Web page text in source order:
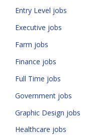
Entry Level jobs
Executive jobs
Farm jobs
Finance jobs
Full Time jobs
Government jobs
Graphic Design jobs
Healthcare jobs